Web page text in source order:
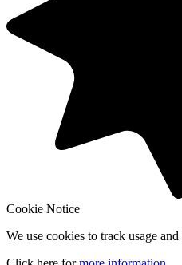
Cookie Notice
We use cookies to track usage